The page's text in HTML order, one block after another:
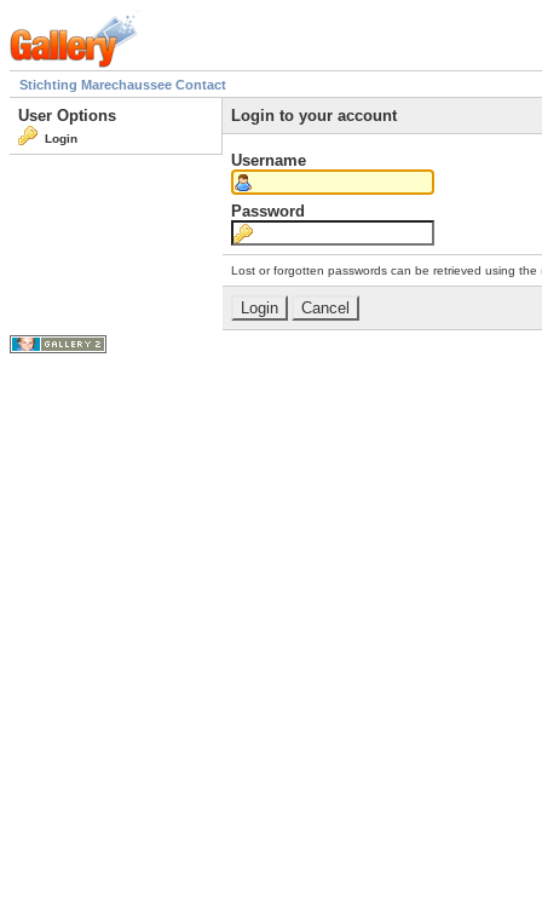
Stichting Marechaussee Contact
User Options
Login
Login to your account
Username
Password
Lost or forgotten passwords can be retrieved using the